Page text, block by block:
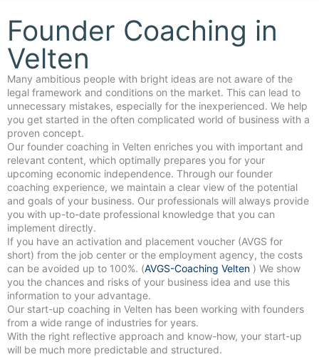
Founder Coaching in
Velten
Many ambitious people with bright ideas are not aware of the
legal framework and conditions on the market. This can lead to
unnecessary mistakes, especially for the inexperienced. We help
you get started in the often complicated world of business with a
proven concept.
Our founder coaching in Velten enriches you with important and
relevant content, which optimally prepares you for your
upcoming economic independence. Through our founder
coaching experience, we maintain a clear view of the potential
and goals of your business. Our professionals will always provide
you with up-to-date professional knowledge that you can
implement directly.
If you have an activation and placement voucher (AVGS for
short) from the job center or the employment agency, the costs
can be avoided up to 100%. (AVGS-Coaching Velten ) We show
you the chances and risks of your business idea and use this
information to your advantage.
Our start-up coaching in Velten has been working with founders
from a wide range of industries for years.
With the right reflective approach and know-how, your start-up
will be much more predictable and structured.